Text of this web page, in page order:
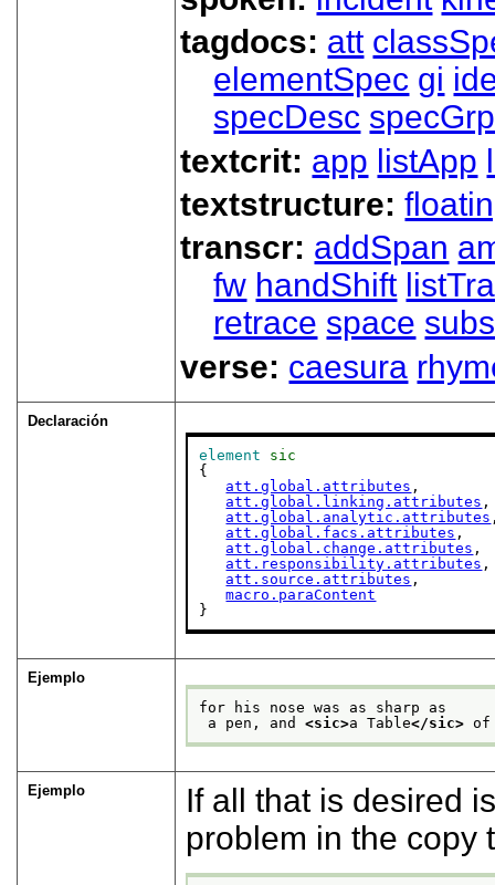
tagdocs: att
elementSpec gi
specDesc specGrp
textcrit: app listApp
textstructure:
transcr: addSpan
fw handShift
retrace space
verse: caesura
Declaración
element
sic
{
att.global.attributes ,
att.global.linking.attributes ,
att.global.analytic.attributes
att.global.facs.attributes ,
att.global.change.attributes ,
att.responsibility.attributes ,
att.source.attributes ,
macro.paraContent
}
Ejemplo
for his nose was as sharp as
a pen, and <sic>a Table</sic> of
Ejemplo
If all that is desired
problem in the copy